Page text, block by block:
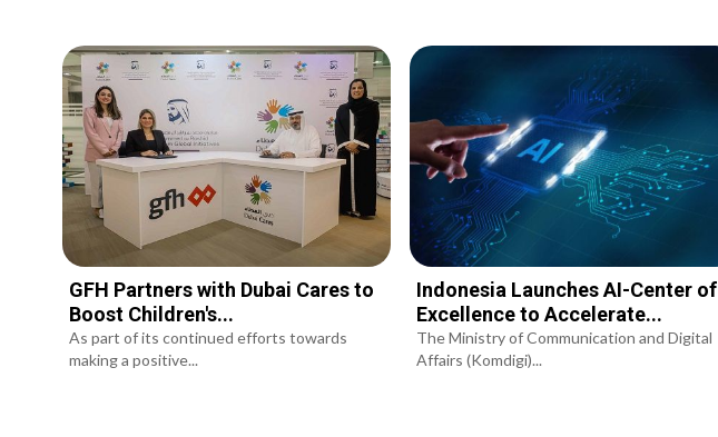
GFH Partners with Dubai Cares to
Boost Children's...
As part of its continued efforts towards
making a positive...
Indonesia Launches AI-Center of
Excellence to Accelerate...
The Ministry of Communication and Digital
Affairs (Komdigi)...